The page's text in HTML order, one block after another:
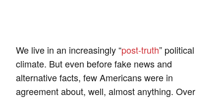
We live in an increasingly “post-truth” political
climate. But even before fake news and
alternative facts, few Americans were in
agreement about, well, almost anything. Over